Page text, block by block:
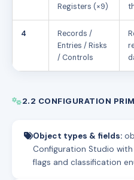
Registers (×9)
4
Records /
Entries / Risks
/ Controls
2.2 CONFIGURATION
Object types & fields:
Configuration Studio
flags and classification